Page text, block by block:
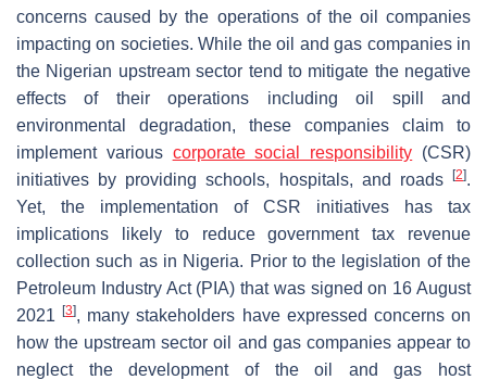
concerns caused by the operations of the oil companies
impacting on societies. While the oil and gas companies in
the Nigerian upstream sector tend to mitigate the negative
effects of their operations including oil spill and
environmental degradation, these companies claim to
implement various corporate social responsibility (CSR)
initiatives by providing schools, hospitals, and roads
[2].
Yet, the implementation of CSR initiatives has tax
implications likely to reduce government tax revenue
collection such as in Nigeria. Prior to the legislation of the
Petroleum Industry Act (PIA) that was signed on 16 August
2021[3], many stakeholders have expressed concerns on
how the upstream sector oil and gas companies appear to
neglect the development of the oil and gas host